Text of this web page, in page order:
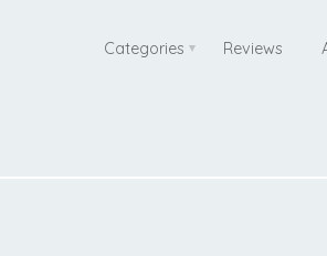
Categories Reviews